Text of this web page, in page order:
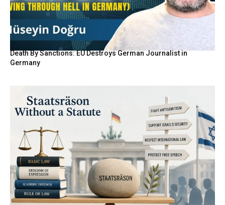
Death By Sanctions: EU Destroys German Journalist in
Germany